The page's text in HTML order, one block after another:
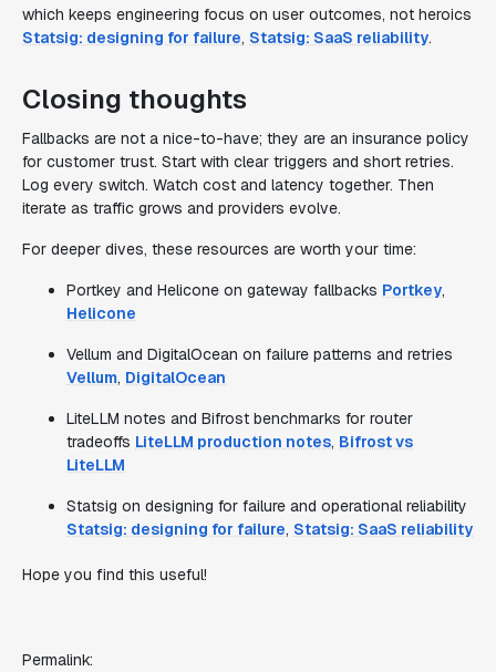
which keeps engineering focus on user outcomes, not heroics
Statsig: designing for failure, Statsig: SaaS reliability.
Closing thoughts
Fallbacks are not a nice-to-have; they are an insurance policy
for customer trust. Start with clear triggers and short retries.
Log every switch. Watch cost and latency together. Then
iterate as traffic grows and providers evolve.
For deeper dives, these resources are worth your time:
Portkey and Helicone on gateway fallbacks Portkey,
Helicone
Vellum and DigitalOcean on failure patterns and retries
Vellum, DigitalOcean
LiteLLM notes and Bifrost benchmarks for router
tradeoffs LiteLLM production notes, Bifrost vs
LiteLLM
Statsig on designing for failure and operational reliability
Statsig: designing for failure, Statsig: SaaS reliability
Hope you find this useful!
Permalink: